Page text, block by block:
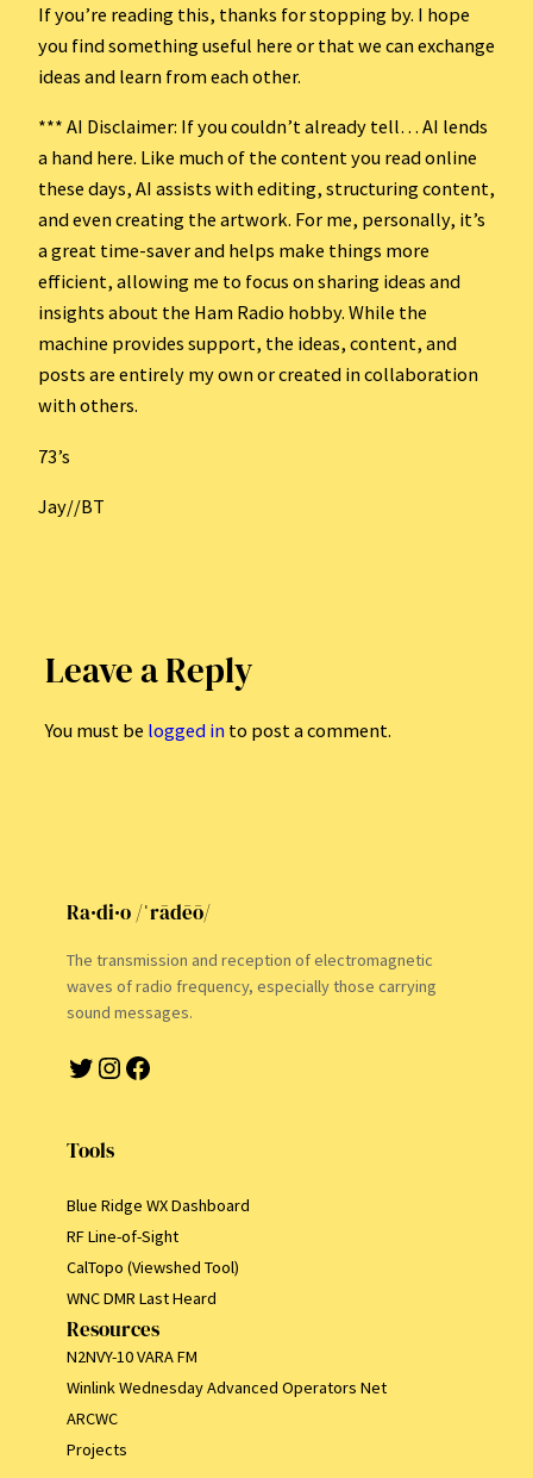
If you’re reading this, thanks for stopping by. I hope
you find something useful here or that we can exchange
ideas and learn from each other.
*** AI Disclaimer: If you couldn’t already tell… AI lends
a hand here. Like much of the content you read online
these days, AI assists with editing, structuring content,
and even creating the artwork. For me, personally, it’s
a great time-saver and helps make things more
efficient, allowing me to focus on sharing ideas and
insights about the Ham Radio hobby. While the
machine provides support, the ideas, content, and
posts are entirely my own or created in collaboration
with others.
73’s
Jay//BT
Leave a Reply
You must be logged in to post a comment.
Ra·di·o /ˈrādēō/
The transmission and reception of electromagnetic
waves of radio frequency, especially those carrying
sound messages.
Twitter Instagram Facebook
Tools
Blue Ridge WX Dashboard
RF Line-of-Sight
CalTopo (Viewshed Tool)
WNC DMR Last Heard
Resources
N2NVY-10 VARA FM
Winlink Wednesday Advanced Operators Net
ARCWC
Projects